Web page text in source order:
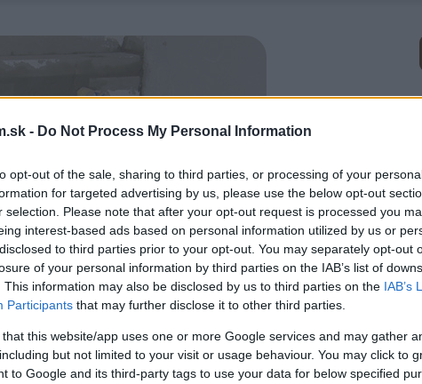
- Do Not Process My Personal Information
opt-out of the sale, sharing to third parties, or processing of your
for targeted advertising by us, please use the below opt-out
selection. Please note that after your opt-out request is processed you
interest-based ads based on personal information utilized by us or
to third parties prior to your opt-out. You may separately opt-out
of your personal information by third parties on the IAB’s list of
This information may also be disclosed by us to third parties on the IAB’s
Participants that may further disclose it to other third parties.
that this website/app uses one or more Google services and may gather
but not limited to your visit or usage behaviour. You may click to
to Google and its third-party tags to use your data for below specified